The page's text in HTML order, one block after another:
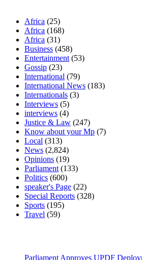
Africa (25)
Africa (168)
Africa (31)
Business (458)
Entertainment (53)
Gossip (23)
International (79)
International News (183)
Internationals (3)
Interviews (5)
interviews (4)
Justice & Law (247)
Know about your Mp (7)
Local (313)
News (2,824)
Opinions (19)
Parliament (133)
Politics (600)
speaker's Page (22)
Special Reports (328)
Sports (195)
Travel (59)
Parliament Approves UPDF